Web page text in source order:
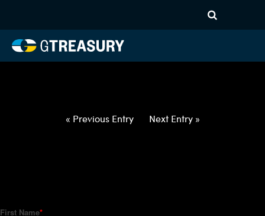
032522033122-USD-CNY-
FORWARDS-ETV
« Previous Entry Next Entry »